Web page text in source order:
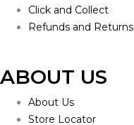
Click and Collect
Refunds and Returns
ABOUT US
About Us
Store Locator